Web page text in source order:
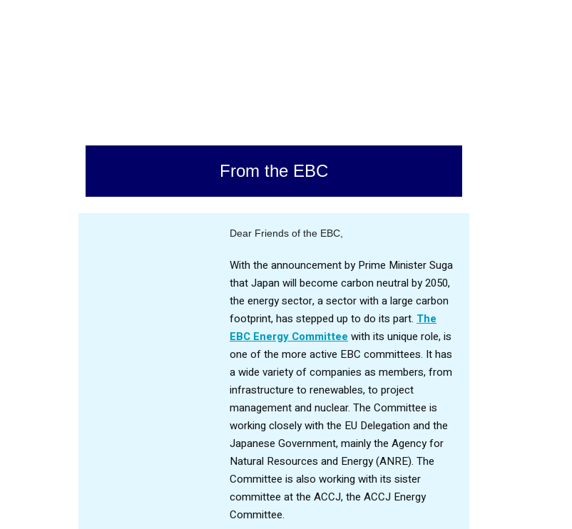
From the EBC
Dear Friends of the EBC,
With the announcement by Prime Minister Suga
that Japan will become carbon neutral by 2050,
the energy sector, a sector with a large carbon
footprint, has stepped up to do its part. The
EBC Energy Committee with its unique role, is
one of the more active EBC committees. It has
a wide variety of companies as members, from
infrastructure to renewables, to project
management and nuclear. The Committee is
working closely with the EU Delegation and the
Japanese Government, mainly the Agency for
Natural Resources and Energy (ANRE). The
Committee is also working with its sister
committee at the ACCJ, the ACCJ Energy
Committee.